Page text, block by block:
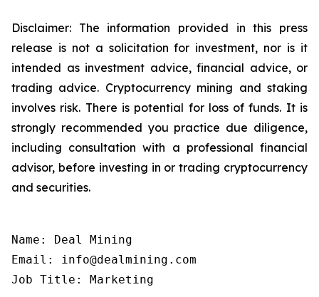
Disclaimer: The information provided in this press
release is not a solicitation for investment, nor is it
intended as investment advice, financial advice, or
trading advice. Cryptocurrency mining and staking
involves risk. There is potential for loss of funds. It is
strongly recommended you practice due diligence,
including consultation with a professional financial
advisor, before investing in or trading cryptocurrency
and securities.
Name: Deal Mining
Email: info@dealmining.com
Job Title: Marketing